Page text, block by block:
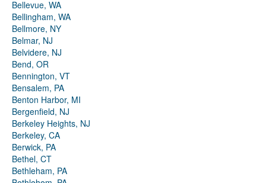
Bellevue, WA
Bellingham, WA
Bellmore, NY
Belmar, NJ
Belvidere, NJ
Bend, OR
Bennington, VT
Bensalem, PA
Benton Harbor, MI
Bergenfield, NJ
Berkeley Heights, NJ
Berkeley, CA
Berwick, PA
Bethel, CT
Bethleham, PA